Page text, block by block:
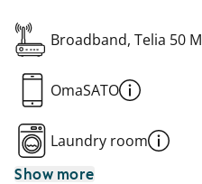
Broadband, Telia 50 M
OmaSATO
Laundry room
Show more